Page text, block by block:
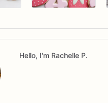
Hello, I'm Rachelle P.